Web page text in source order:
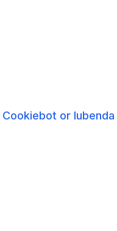
Cookiebot or Iubenda